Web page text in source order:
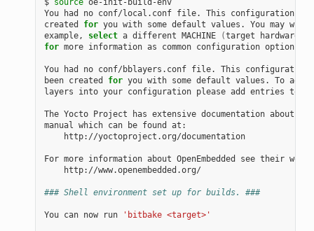
You had no conf/local.conf file. This configuration
created for you with some default values. You may
example, select a different MACHINE (target hardware
for more information as common configuration options
You had no conf/bblayers.conf file. This
been created for you with some default values. To add
layers into your configuration please add entries to
The Yocto Project has extensive documentation about
manual which can be found at:
    http://yoctoproject.org/documentation
For more information about OpenEmbedded see their
    http://www.openembedded.org/
### Shell environment set up for builds. ###
You can now run 'bitbake <target>'